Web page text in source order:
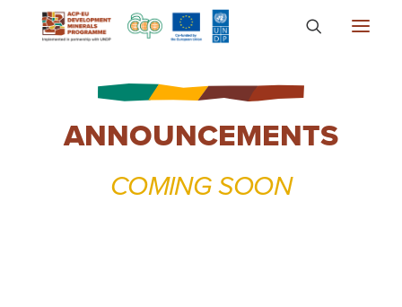
CountriesANNOUNCEMENTS
COMING SOON